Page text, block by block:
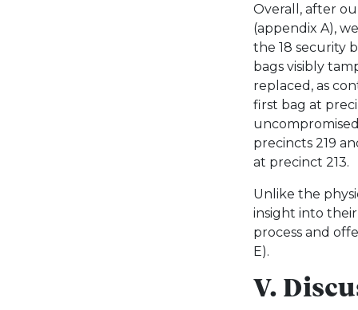
Overall, after
(appendix A),
the 18 security
bags visibly
replaced, as
first bag at
precincts 219
at precinct 213.
Unlike the
insight into
process and
E).
V.